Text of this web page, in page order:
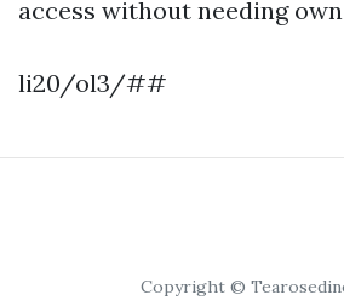
access without needing
li20/ol3/##
Copyright ©